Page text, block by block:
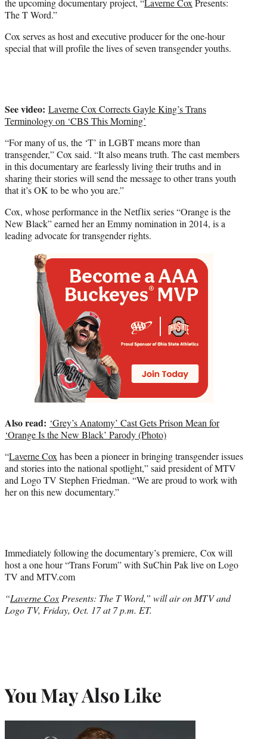
t
e
)
The T Word.”
Cox serves as host and executive producer for the one-hour
special that will profile the lives of seven transgender youths.
See video: Laverne Cox Corrects Gayle King’s Trans
Terminology on ‘CBS This Morning’
“For many of us, the ‘T’ in LGBT means more than
transgender,” Cox said. “It also means truth. The cast members
in this documentary are fearlessly living their truths and in
sharing their stories will send the message to other trans youth
that it’s OK to be who you are.”
Cox, whose performance in the Netflix series “Orange is the
New Black” earned her an Emmy nomination in 2014, is a
leading advocate for transgender rights.
Also read: ‘Grey’s Anatomy’ Cast Gets Prison Mean for
‘Orange Is the New Black’ Parody (Photo)
“Laverne Cox has been a pioneer in bringing transgender issues
and stories into the national spotlight,” said president of MTV
and Logo TV Stephen Friedman. “We are proud to work with
her on this new documentary.”
Immediately following the documentary’s premiere, Cox will
host a one hour “Trans Forum” with SuChin Pak live on Logo
TV and MTV.com
“Laverne Cox Presents: The T Word,” will air on MTV and
Logo TV, Friday, Oct. 17 at 7 p.m. ET.
You May Also Like